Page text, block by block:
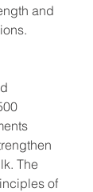
and
The
of